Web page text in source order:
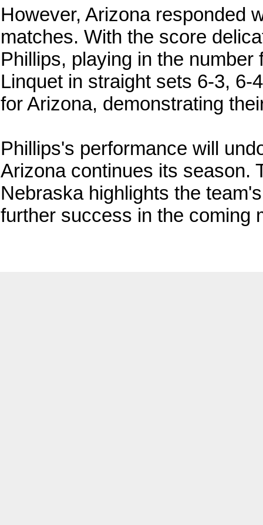
However, Arizona responded
matches. With the score
Phillips, playing in the
Linquet in straight sets 6-3,
for Arizona, demonstrating
Phillips's performance will
Arizona continues its season.
Nebraska highlights the
further success in the coming